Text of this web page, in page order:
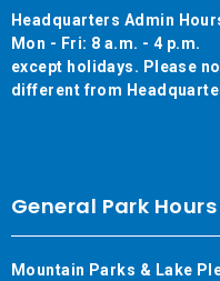
Headquarters Admin
Mon - Fri: 8 a.m. - 4 p.m.
except holidays. Please
different from
General Park Hours
Mountain Parks & Lake